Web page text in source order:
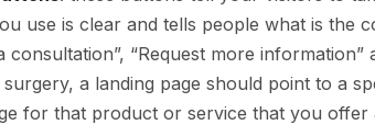
use is clear and tells people what is the
consultation”, “Request more information”
surgery, a landing page should point to a
for that product or service that you